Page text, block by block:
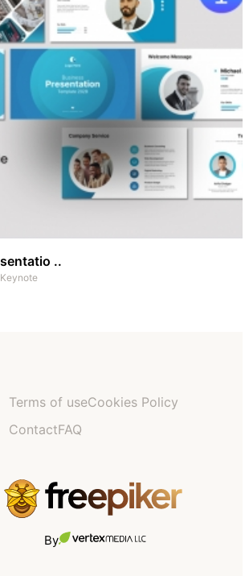
..
Keynote
Terms of useCookies Policy
ContactFAQ
By